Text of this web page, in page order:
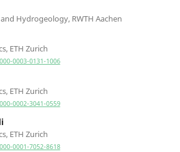
Hydrogeology, RWTH Aachen
ETH Zurich
0003-0131-1006
ETH Zurich
0002-3041-0559
ETH Zurich
0001-7052-8618